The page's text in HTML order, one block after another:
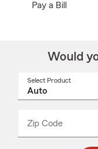
Pay a Bill
Would
Select Product
Zip Code
_____